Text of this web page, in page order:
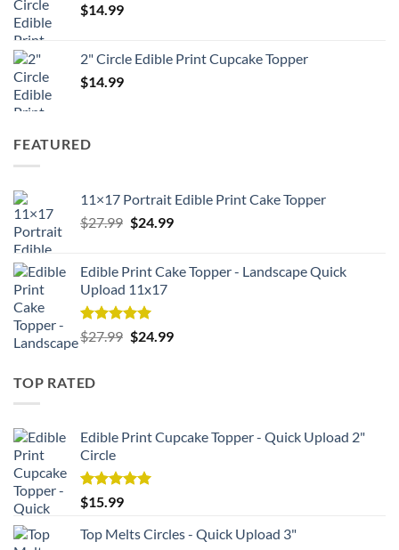
$14.99
2" Circle Edible Print Cupcake Topper
$14.99
FEATURED
11×17 Portrait Edible Print Cake Topper
$27.99 Original
$27.99.
$24.99Current
$24.99.
Edible Print Cake Topper - Landscape Quick
Upload 11x17
Rated5.00
out of 5
$27.99 Original
$24.99Current
TOP RATED
Edible Print Cupcake Topper - Quick Upload 2"
Circle
Rated5.00
out of 5
$15.99
Top Melts Circles - Quick Upload 3"